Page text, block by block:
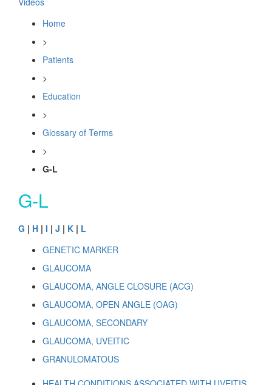
Home
>
Patients
>
Education
>
Glossary of Terms
>
G-L
G-L
G | H | I | J | K | L
GENETIC MARKER
GLAUCOMA
GLAUCOMA, ANGLE CLOSURE (ACG)
GLAUCOMA, OPEN ANGLE (OAG)
GLAUCOMA, SECONDARY
GLAUCOMA, UVEITIC
GRANULOMATOUS